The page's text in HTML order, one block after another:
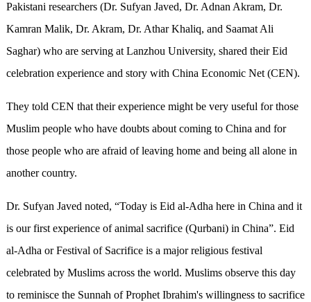
Pakistani researchers (Dr. Sufyan Javed, Dr. Adnan Akram, Dr.
Kamran Malik, Dr. Akram, Dr. Athar Khaliq, and Saamat Ali
Saghar) who are serving at Lanzhou University, shared their Eid
celebration experience and story with China Economic Net (CEN).
They told CEN that their experience might be very useful for those
Muslim people who have doubts about coming to China and for
those people who are afraid of leaving home and being all alone in
another country.
Dr. Sufyan Javed noted, “Today is Eid al-Adha here in China and it
is our first experience of animal sacrifice (Qurbani) in China”. Eid
al-Adha or Festival of Sacrifice is a major religious festival
celebrated by Muslims across the world. Muslims observe this day
to reminisce the Sunnah of Prophet Ibrahim's willingness to sacrifice